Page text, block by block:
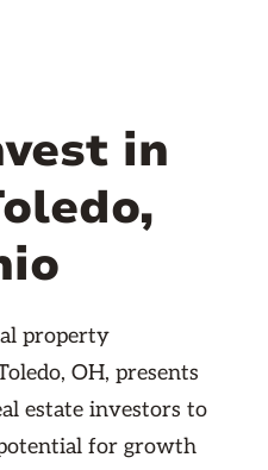
in
property
OH, presents
estate investors to
for growth